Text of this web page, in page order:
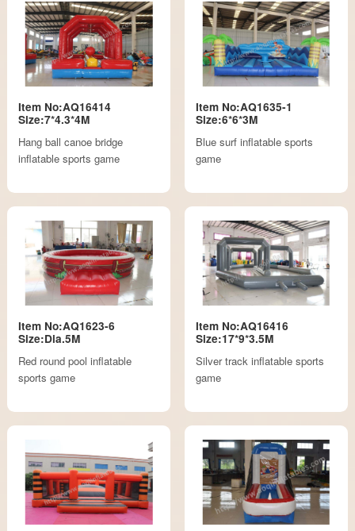
Item No:AQ16414
Size:7*4.3*4M
Hang ball canoe bridge
inflatable sports game
Item No:AQ1635-1
Size:6*6*3M
Blue surf inflatable sports
game
Item No:AQ1623-6
Size:Dia.5M
Red round pool inflatable
sports game
Item No:AQ16416
Size:17*9*3.5M
Silver track inflatable sports
game